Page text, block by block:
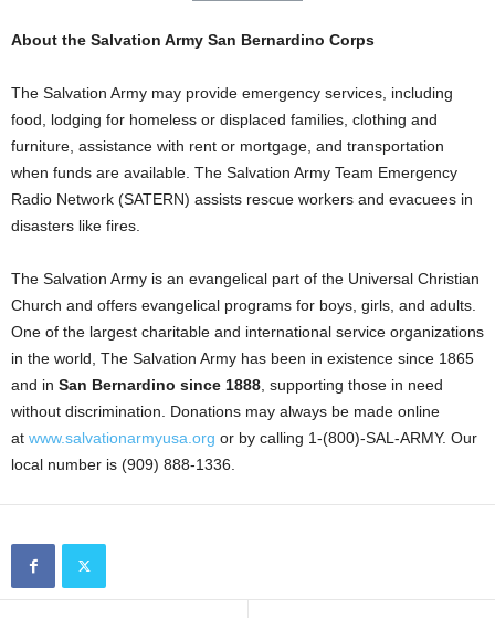
About the Salvation Army San Bernardino Corps
The Salvation Army may provide emergency services, including
food, lodging for homeless or displaced families, clothing and
furniture, assistance with rent or mortgage, and transportation
when funds are available. The Salvation Army Team Emergency
Radio Network (SATERN) assists rescue workers and evacuees in
disasters like fires.
The Salvation Army is an evangelical part of the Universal Christian
Church and offers evangelical programs for boys, girls, and adults.
One of the largest charitable and international service organizations
in the world, The Salvation Army has been in existence since 1865
and in San Bernardino since 1888 , supporting those in need
without discrimination. Donations may always be made online
at www.salvationarmyusa.org or by calling 1-(800)-SAL-ARMY. Our
local number is (909) 888-1336.